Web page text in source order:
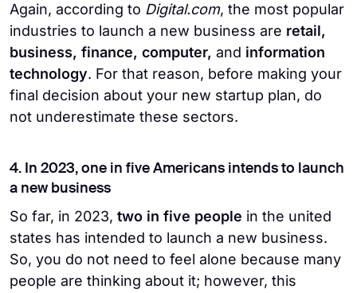
Again, according to Digital.com, the most popular
industries to launch a new business are retail,
business, finance, computer, and information
technology. For that reason, before making your
final decision about your new startup plan, do
not underestimate these sectors.
4. In 2023, one in five Americans intends to launch
a new business
So far, in 2023, two in five people in the united
states has intended to launch a new business.
So, you do not need to feel alone because many
people are thinking about it; however, this